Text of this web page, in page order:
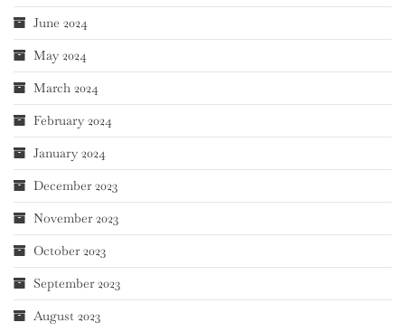
June 2024
May 2024
March 2024
February 2024
January 2024
December 2023
November 2023
October 2023
September 2023
August 2023